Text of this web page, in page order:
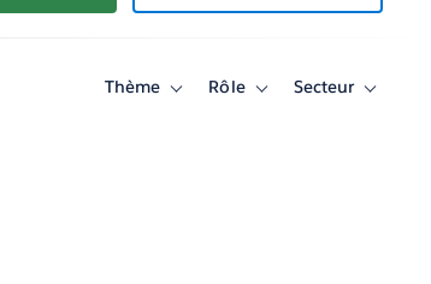
Thème
ToggleRôle
ToggleSecteur
Toggle